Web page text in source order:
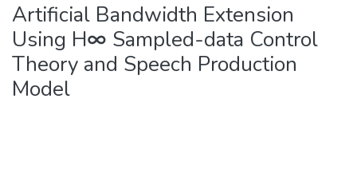
Artificial Bandwidth Extension
Using H∞ Sampled-data Control
Theory and Speech Production
Model